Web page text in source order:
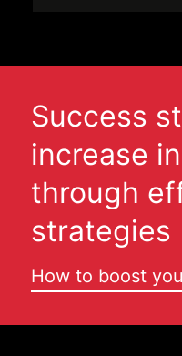
Success
increase
through
strategies
How to boost